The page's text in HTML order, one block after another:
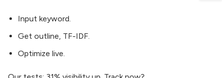
Input keyword.
Get outline, TF-IDF.
Optimize live.